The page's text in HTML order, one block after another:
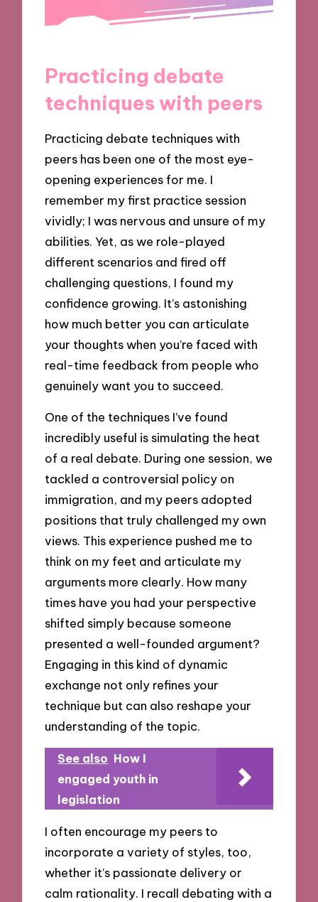
Practicing debate
techniques with peers
Practicing debate techniques with
peers has been one of the most eye-
opening experiences for me. I
remember my first practice session
vividly; I was nervous and unsure of my
abilities. Yet, as we role-played
different scenarios and fired off
challenging questions, I found my
confidence growing. It’s astonishing
how much better you can articulate
your thoughts when you’re faced with
real-time feedback from people who
genuinely want you to succeed.
One of the techniques I’ve found
incredibly useful is simulating the heat
of a real debate. During one session, we
tackled a controversial policy on
immigration, and my peers adopted
positions that truly challenged my own
views. This experience pushed me to
think on my feet and articulate my
arguments more clearly. How many
times have you had your perspective
shifted simply because someone
presented a well-founded argument?
Engaging in this kind of dynamic
exchange not only refines your
technique but can also reshape your
understanding of the topic.
See also How I
engaged youth in
legislation
I often encourage my peers to
incorporate a variety of styles, too,
whether it’s passionate delivery or
calm rationality. I recall debating with a